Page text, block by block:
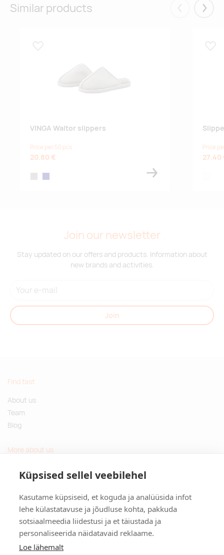
Küpsised sellel veebilehel
Kasutame küpsiseid, et koguda ja analüüsida infot
lehe külastatavuse ja jõudluse kohta, pakkuda
sotsiaalmeedia liidestusi ja et täiustada ja
personaliseerida näidatavaid reklaame.
Loe lähemalt
Similar products Eelmised
VINGA Waltor slippers
Price per 50 pcs
20.80 €
Price
27.40
Join our newsletter
Stay updated on our offers and products. Information about
new brands and activities.
Join
Find fast
About us
Team
Blog
More about us
Sustainable gifts
Contact
Tulika põik 3, Tallinn, Estonia
info@kinkston.ee
+372 6989 100